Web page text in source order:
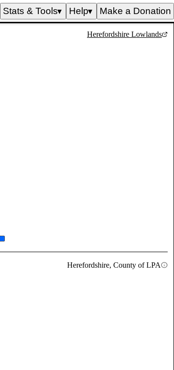
Stats & Tools▼ Help▼ Make a Donation
Herefordshire Lowlands
Herefordshire, County of LPA